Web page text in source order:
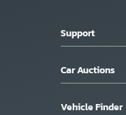
Support
Car Auctions
Vehicle Finder